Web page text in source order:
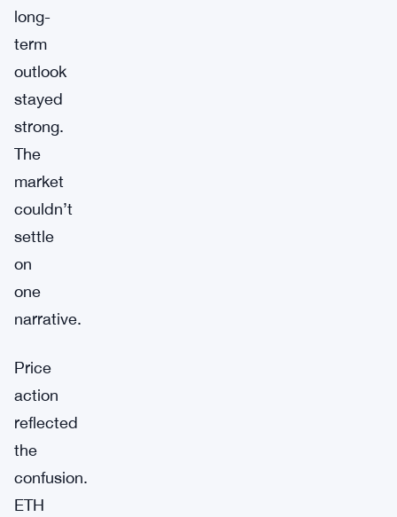
long-
term
outlook
stayed
strong.
The
market
couldn’t
settle
on
one
narrative.
Price
action
reflected
the
confusion.
ETH